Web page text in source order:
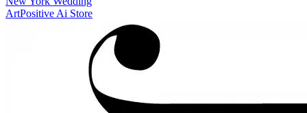
ArtPositive Ai Store